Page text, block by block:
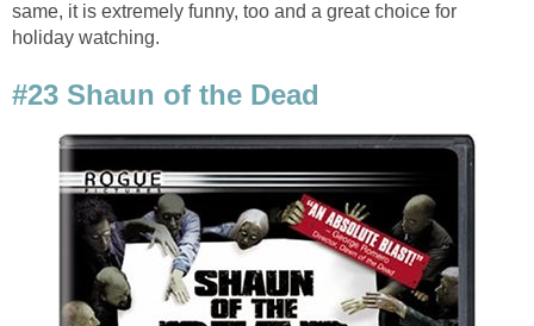
same, it is extremely funny, too and a great choice for
holiday watching.
#23 Shaun of the Dead